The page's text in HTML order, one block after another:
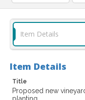
Item Details
Item Details
Title
Proposed new